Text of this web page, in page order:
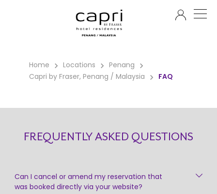
Home Locations
Penang
Capri by Fraser, Penang / Malaysia
FAQ
FREQUENTLY ASKED QUESTIONS
Can I cancel or amend my reservation that
was booked directly via your website?